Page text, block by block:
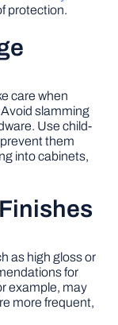
protection.
care when
slamming
Use child-
them
into cabinets,
as high gloss or
for
example, may
more frequent,